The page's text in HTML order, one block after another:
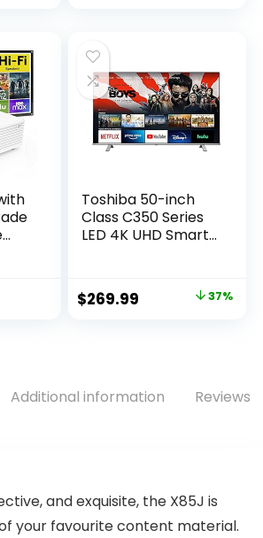
Yamaha Built-in
Speakers – White
Toshiba 50-inch
Class C350 Series
LED 4K UHD Smart
Original
$269.99 Current 37%
Additional information Reviews
and exquisite, the X85J is
your favourite content material.